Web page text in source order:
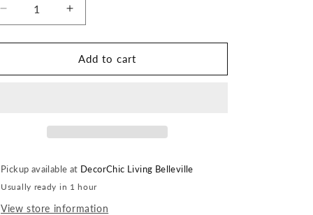
Decrease
quantity
for
Footed
Increase
quantity
for
Wooden
Footed
Add to cart
Pickup available at DecorChic Living Belleville
Usually ready in 1 hour
View store information